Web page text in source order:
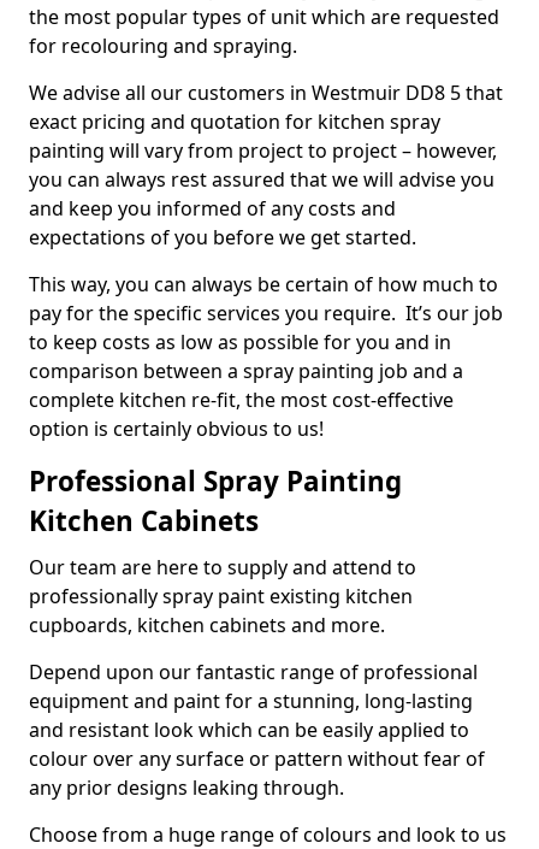
the most popular types of unit which are requested
for recolouring and spraying.
We advise all our customers in Westmuir DD8 5 that
exact pricing and quotation for kitchen spray
painting will vary from project to project – however,
you can always rest assured that we will advise you
and keep you informed of any costs and
expectations of you before we get started.
This way, you can always be certain of how much to
pay for the specific services you require. It’s our job
to keep costs as low as possible for you and in
comparison between a spray painting job and a
complete kitchen re-fit, the most cost-effective
option is certainly obvious to us!
Professional Spray Painting
Kitchen Cabinets
Our team are here to supply and attend to
professionally spray paint existing kitchen
cupboards, kitchen cabinets and more.
Depend upon our fantastic range of professional
equipment and paint for a stunning, long-lasting
and resistant look which can be easily applied to
colour over any surface or pattern without fear of
any prior designs leaking through.
Choose from a huge range of colours and look to us